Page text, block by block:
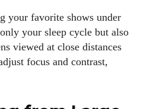
your favorite shows under
your sleep cycle but also
viewed at close distances
focus and contrast,